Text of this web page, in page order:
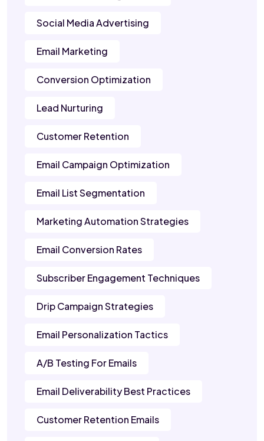
Social Media Advertising
Email Marketing
Conversion Optimization
Lead Nurturing
Customer Retention
Email Campaign Optimization
Email List Segmentation
Marketing Automation Strategies
Email Conversion Rates
Subscriber Engagement Techniques
Drip Campaign Strategies
Email Personalization Tactics
A/B Testing For Emails
Email Deliverability Best Practices
Customer Retention Emails